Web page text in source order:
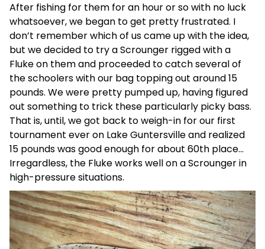
After fishing for them for an hour or so with no luck
whatsoever, we began to get pretty frustrated. I
don’t remember which of us came up with the idea,
but we decided to try a Scrounger rigged with a
Fluke on them and proceeded to catch several of
the schoolers with our bag topping out around 15
pounds. We were pretty pumped up, having figured
out something to trick these particularly picky bass.
That is, until, we got back to weigh-in for our first
tournament ever on Lake Guntersville and realized
15 pounds was good enough for about 60th place…
Irregardless, the Fluke works well on a Scrounger in
high-pressure situations.